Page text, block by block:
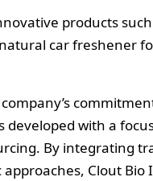
products
car freshener
with a
By integrating
Clout Bio